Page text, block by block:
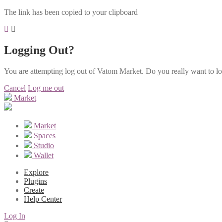
The link has been copied to your clipboard
Logging Out?
You are attempting log out of Vatom Market. Do you really want to
Cancel Log me out
Market
Market
Spaces
Studio
Wallet
Explore
Plugins
Create
Help Center
Log In